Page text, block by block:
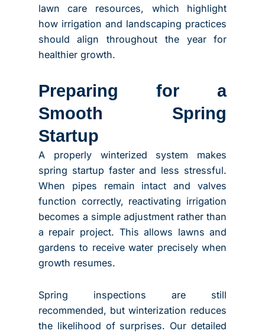
lawn care resources, which highlight
how irrigation and landscaping practices
should align throughout the year for
healthier growth.
Preparing for a
Smooth Spring
Startup
A properly winterized system makes
spring startup faster and less stressful.
When pipes remain intact and valves
function correctly, reactivating irrigation
becomes a simple adjustment rather than
a repair project. This allows lawns and
gardens to receive water precisely when
growth resumes.
Spring inspections are still
recommended, but winterization reduces
the likelihood of surprises. Our detailed